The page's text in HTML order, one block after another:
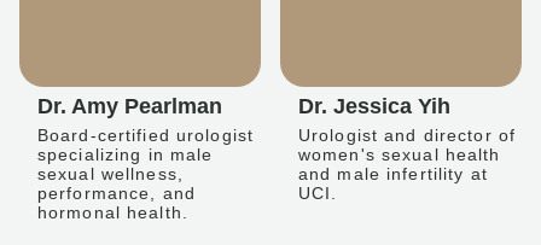
Dr. Amy Pearlman
Board-certified urologist
specializing in male
sexual wellness,
performance, and
hormonal health.
Dr. Jessica Yih
Urologist and director of
women's sexual health
and male infertility at
UCI.